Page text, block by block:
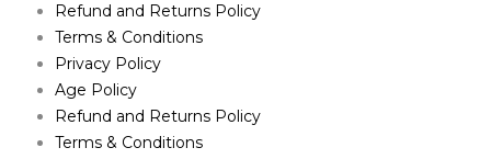
Refund and Returns Policy
Terms & Conditions
Privacy Policy
Age Policy
Refund and Returns Policy
Terms & Conditions